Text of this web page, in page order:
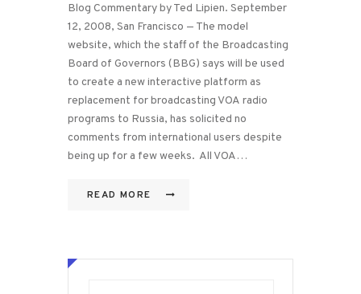
Blog Commentary by Ted Lipien. September
12, 2008, San Francisco — The model
website, which the staff of the Broadcasting
Board of Governors (BBG) says will be used
to create a new interactive platform as
replacement for broadcasting VOA radio
programs to Russia, has solicited no
comments from international users despite
being up for a few weeks. All VOA…
READ MORE